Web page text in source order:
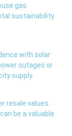
gas
sustainability
with solar
outages or
supply.
resale values.
be a valuable